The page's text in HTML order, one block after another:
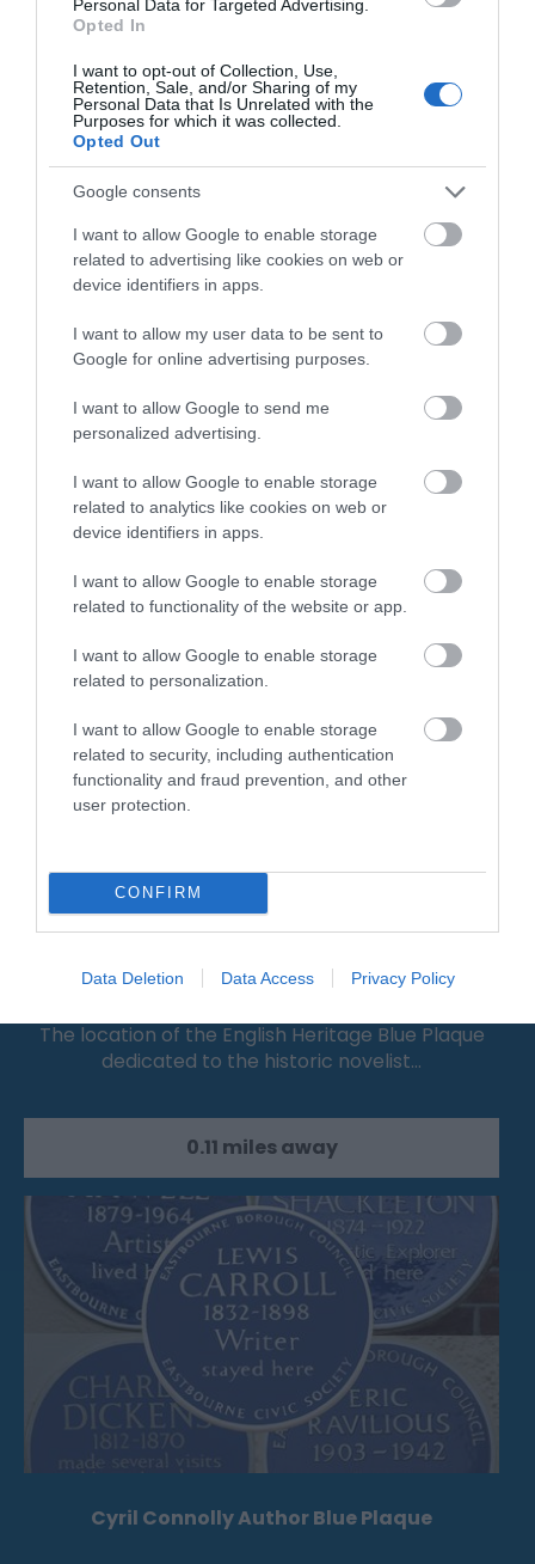
Personal Data for Targeted Advertising.
Opted In
I want to opt-out of Collection, Use,
Retention, Sale, and/or Sharing of my
Personal Data that Is Unrelated with the
Purposes for which it was collected.
Opted Out
Google consents
I want to allow Google to enable storage
related to advertising like cookies on web or
device identifiers in apps.
I want to allow my user data to be sent to
Google for online advertising purposes.
I want to allow Google to send me
personalized advertising.
I want to allow Google to enable storage
related to analytics like cookies on web or
device identifiers in apps.
I want to allow Google to enable storage
related to functionality of the website or app.
I want to allow Google to enable storage
related to personalization.
I want to allow Google to enable storage
related to security, including authentication
functionality and fraud prevention, and other
user protection.
CONFIRM
Data Deletion Data Access Privacy Policy
Eric Ravillious Artist Blue Plaque
The location of an English Heritage Blue Plaque
dedicated to Eric Ravilious, who studied…
0.11 miles away
Jeffrey Farnol Novellist Blue Plaque
The location of the English Heritage Blue Plaque
dedicated to the historic novelist…
0.11 miles away
Cyril Connolly Author Blue Plaque